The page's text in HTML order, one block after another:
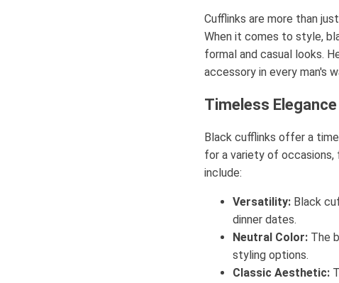
Cufflinks are more than
When it comes to style,
formal and casual looks.
accessory in every man's
Timeless Elegance
Black cufflinks offer a
for a variety of occasions,
include:
Versatility: Black
dinner dates.
Neutral Color: The
styling options.
Classic Aesthetic: